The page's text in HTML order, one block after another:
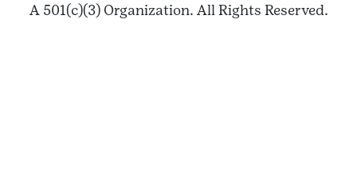
A 501(c)(3) Organization. All Rights Reserved.